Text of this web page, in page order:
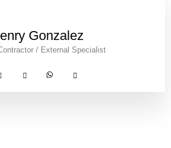
Gonzalez
/ External Specialist